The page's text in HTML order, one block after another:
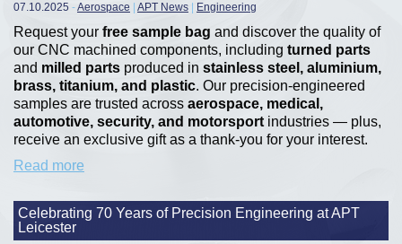
07.10.2025 -Aerospace APT News Engineering
Request your free sample bag and discover the quality of
our CNC machined components, including turned parts
and milled parts produced in stainless steel, aluminium,
brass, titanium, and plastic. Our precision-engineered
samples are trusted across aerospace, medical,
automotive, security, and motorsport industries — plus,
receive an exclusive gift as a thank-you for your interest.
Read more
Celebrating 70 Years of Precision Engineering at APT
Leicester